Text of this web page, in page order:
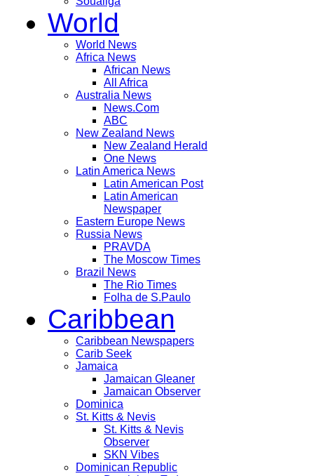
World
World News
Africa News
African News
All Africa
Australia News
News.Com
ABC
New Zealand News
New Zealand Herald
One News
Latin America News
Latin American Post
Latin American
Newspaper
Eastern Europe News
Russia News
PRAVDA
The Moscow Times
Brazil News
The Rio Times
Folha de S.Paulo
Caribbean
Caribbean Newspapers
Carib Seek
Jamaica
Jamaican Gleaner
Jamaican Observer
Dominica
St. Kitts & Nevis
St. Kitts & Nevis
Observer
SKN Vibes
Dominican Republic